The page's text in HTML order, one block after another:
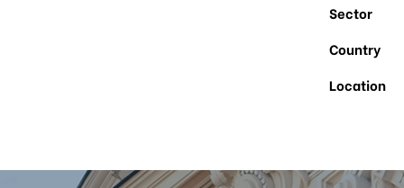
Sector
Country
Location